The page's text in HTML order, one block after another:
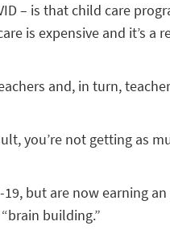
– is that child care
is expensive and it’s
and, in turn,
you’re not getting as
but are now earning
building.”